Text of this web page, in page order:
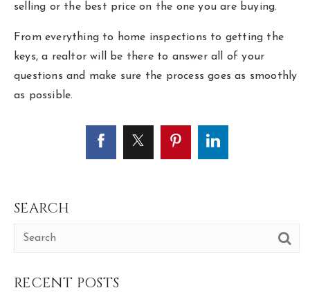
selling or the best price on the one you are buying.
From everything to home inspections to getting the
keys, a realtor will be there to answer all of your
questions and make sure the process goes as smoothly
as possible.
SEARCH
RECENT POSTS